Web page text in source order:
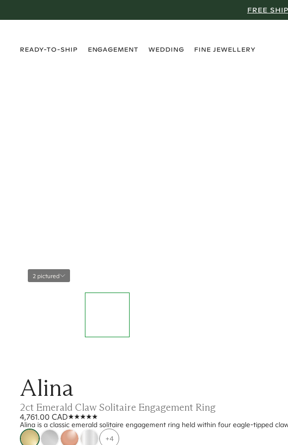
FREE
READY-TO-SHIP
ENGAGEMENT
WEDDING
FINE JEWELLERY
2 pictured
Alina
2ct Emerald Claw Solitaire Engagement Ring
4,761.00 CAD
Alina is a classic emerald solitaire engagement ring held within four eagle-tipped
+4